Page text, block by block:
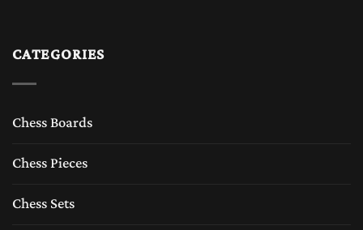
CATEGORIES
Chess Boards
Chess Pieces
Chess Sets